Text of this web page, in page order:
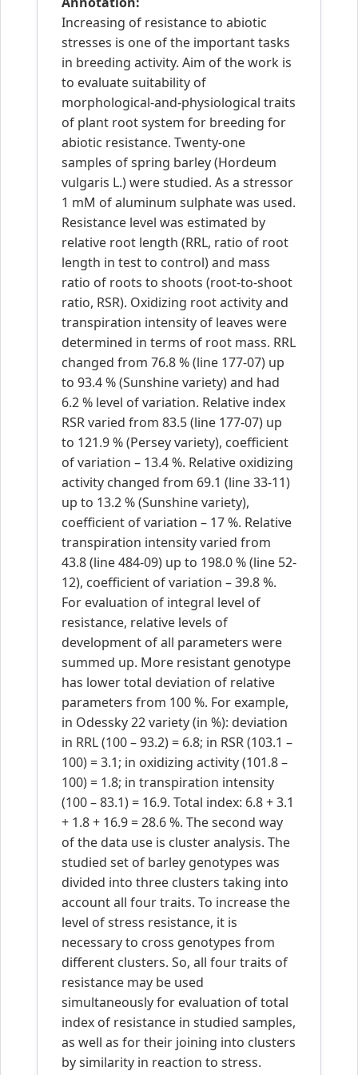
Increasing of resistance to abiotic
stresses is one of the important tasks
in breeding activity. Aim of the work is
to evaluate suitability of
morphological-and-physiological traits
of plant root system for breeding for
abiotic resistance. Twenty-one
samples of spring barley (Hordeum
vulgaris L.) were studied. As a stressor
1 mM of aluminum sulphate was used.
Resistance level was estimated by
relative root length (RRL, ratio of root
length in test to control) and mass
ratio of roots to shoots (root-to-shoot
ratio, RSR). Oxidizing root activity and
transpiration intensity of leaves were
determined in terms of root mass. RRL
changed from 76.8 % (line 177-07) up
to 93.4 % (Sunshine variety) and had
6.2 % level of variation. Relative index
RSR varied from 83.5 (line 177-07) up
to 121.9 % (Persey variety), coefficient
of variation – 13.4 %. Relative oxidizing
activity changed from 69.1 (line 33-11)
up to 13.2 % (Sunshine variety),
coefficient of variation – 17 %. Relative
transpiration intensity varied from
43.8 (line 484-09) up to 198.0 % (line 52-
12), coefficient of variation – 39.8 %.
For evaluation of integral level of
resistance, relative levels of
development of all parameters were
summed up. More resistant genotype
has lower total deviation of relative
parameters from 100 %. For example,
in Odessky 22 variety (in %): deviation
in RRL (100 – 93.2) = 6.8; in RSR (103.1 –
100) = 3.1; in oxidizing activity (101.8 –
100) = 1.8; in transpiration intensity
(100 – 83.1) = 16.9. Total index: 6.8 + 3.1
+ 1.8 + 16.9 = 28.6 %. The second way
of the data use is cluster analysis. The
studied set of barley genotypes was
divided into three clusters taking into
account all four traits. To increase the
level of stress resistance, it is
necessary to cross genotypes from
different clusters. So, all four traits of
resistance may be used
simultaneously for evaluation of total
index of resistance in studied samples,
as well as for their joining into clusters
by similarity in reaction to stress.